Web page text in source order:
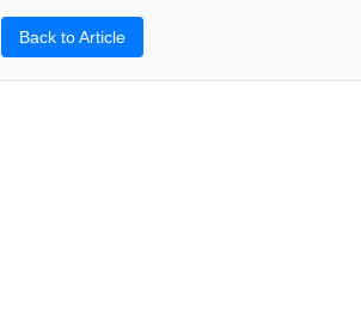
Back to Article